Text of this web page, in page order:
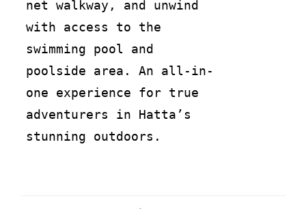
net walkway, and unwind
with access to the
swimming pool and
poolside area. An all-in-
one experience for true
adventurers in Hatta’s
stunning outdoors.